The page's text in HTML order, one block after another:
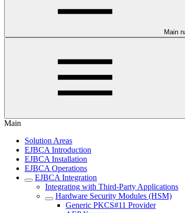
Main
Main
Solution Areas
EJBCA Introduction
EJBCA Installation
EJBCA Operations
EJBCA Integration
Integrating with Third-Party Applications
Hardware Security Modules (HSM)
Generic PKCS#11 Provider